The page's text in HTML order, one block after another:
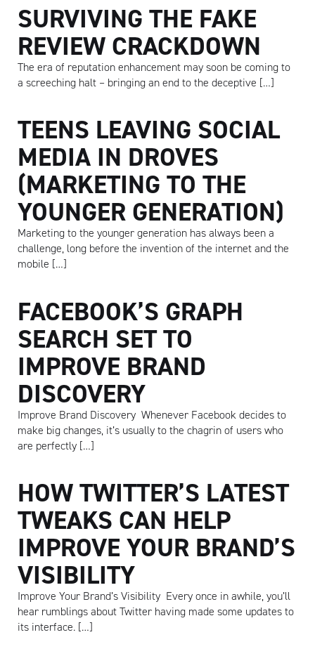
SURVIVING THE FAKE
REVIEW CRACKDOWN
The era of reputation enhancement may soon be coming to
a screeching halt – bringing an end to the deceptive […]
TEENS LEAVING SOCIAL
MEDIA IN DROVES
(MARKETING TO THE
YOUNGER GENERATION)
Marketing to the younger generation has always been a
challenge, long before the invention of the internet and the
mobile […]
FACEBOOK’S GRAPH
SEARCH SET TO
IMPROVE BRAND
DISCOVERY
Improve Brand Discovery Whenever Facebook decides to
make big changes, it’s usually to the chagrin of users who
are perfectly […]
HOW TWITTER’S LATEST
TWEAKS CAN HELP
IMPROVE YOUR BRAND’S
VISIBILITY
Improve Your Brand’s Visibility Every once in awhile, you’ll
hear rumblings about Twitter having made some updates to
its interface. […]